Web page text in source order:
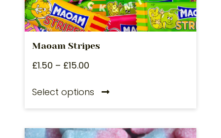
Maoam Stripes
£1.50 – £15.00
Select options